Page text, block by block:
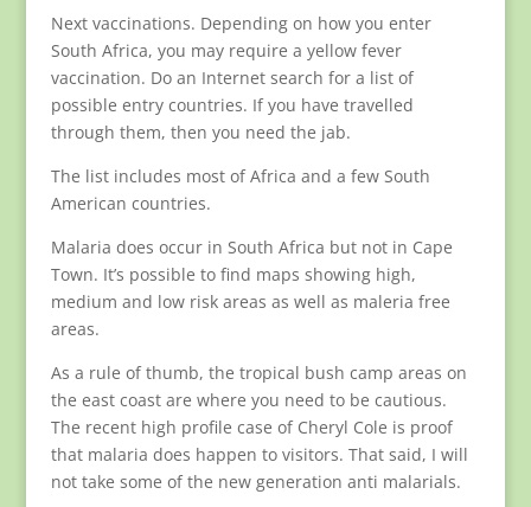
Next vaccinations. Depending on how you enter
South Africa, you may require a yellow fever
vaccination. Do an Internet search for a list of
possible entry countries. If you have travelled
through them, then you need the jab.
The list includes most of Africa and a few South
American countries.
Malaria does occur in South Africa but not in Cape
Town. It’s possible to find maps showing high,
medium and low risk areas as well as maleria free
areas.
As a rule of thumb, the tropical bush camp areas on
the east coast are where you need to be cautious.
The recent high profile case of Cheryl Cole is proof
that malaria does happen to visitors. That said, I will
not take some of the new generation anti malarials.